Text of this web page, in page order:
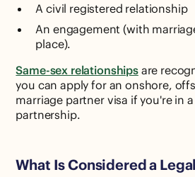
A civil registered relationship
An engagement (with
place).
Same-sex relationshipsare
you can apply for an onshore,
marriage partner visa if you're in
partnership.
What Is Considered a